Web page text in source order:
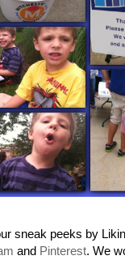
sneak peeks by
and Pinterest. We